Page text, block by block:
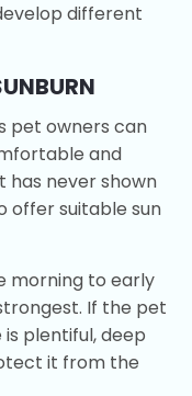
different
pet owners can
and
has never shown
offer suitable sun
morning to early
If the pet
plentiful, deep
it from the